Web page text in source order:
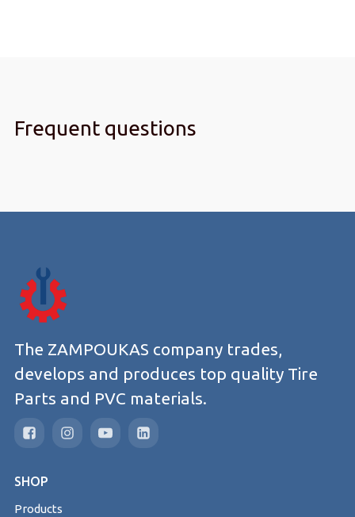
Frequent questions
The ZAMPOUKAS company trades,
develops and produces top quality Tire
Parts and PVC materials.
SHOP
Products